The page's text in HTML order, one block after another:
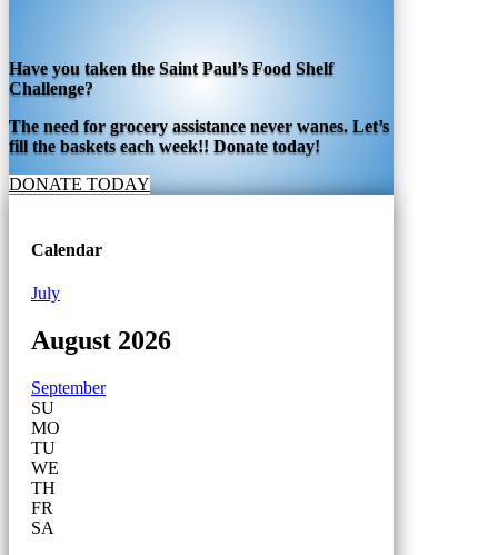
Have you taken the Saint Paul’s Food Shelf
Challenge?
The need for grocery assistance never wanes. Let’s
fill the baskets each week!! Donate today!
DONATE TODAY
Calendar
July
August 2026
September
SU
MO
TU
WE
TH
FR
SA